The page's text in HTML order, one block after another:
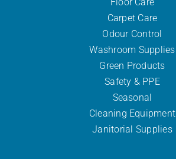
Carpet Care
Odour Control
Washroom Supplies
Green Products
Safety & PPE
Seasonal
Cleaning Equipment
Janitorial Supplies